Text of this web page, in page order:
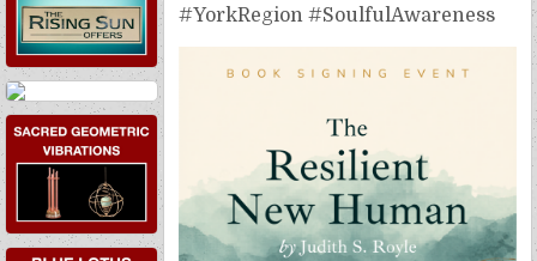
#YorkRegion #SoulfulAwareness